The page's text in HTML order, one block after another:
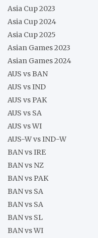
Asia Cup 2023
Asia Cup 2024
Asia Cup 2025
Asian Games 2023
Asian Games 2024
AUS vs BAN
AUS vs IND
AUS vs PAK
AUS vs SA
AUS vs WI
AUS-W vs IND-W
BAN vs IRE
BAN vs NZ
BAN vs PAK
BAN vs SA
BAN vs SA
BAN vs SL
BAN vs WI